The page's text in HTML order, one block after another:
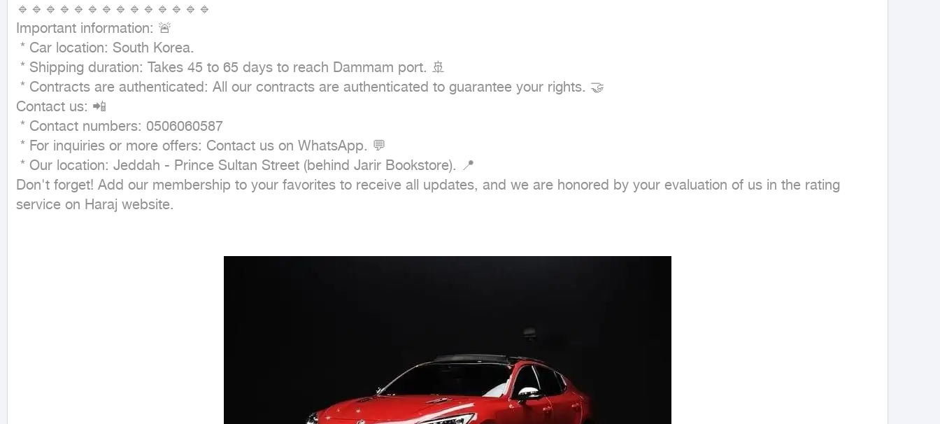
🔹🔹🔹🔹🔹🔹🔹🔹🔹🔹🔹🔹🔹🔹
Important information: 🚨
Contact us: 📲
Don't forget! Add our membership to your favorites to receive all updates, and we are honored by your evaluation of us in the rating
service on Haraj website.